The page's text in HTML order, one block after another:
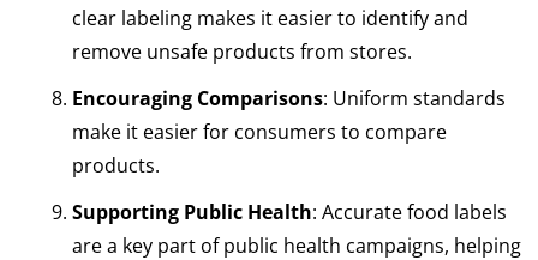
clear labeling makes it easier to identify and
remove unsafe products from stores.
Encouraging Comparisons: Uniform standards
make it easier for consumers to compare
products.
Supporting Public Health: Accurate food labels
are a key part of public health campaigns, helping